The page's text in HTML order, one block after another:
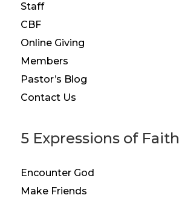
Staff
CBF
Online Giving
Members
Pastor’s Blog
Contact Us
5 Expressions of Faith
Encounter God
Make Friends